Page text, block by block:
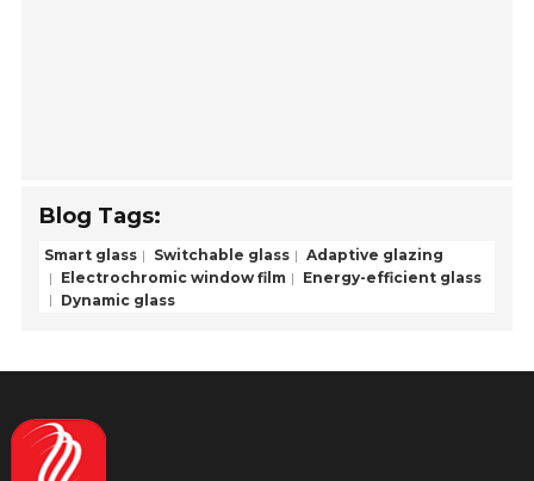
Blog Tags:
Smart glass Switchable glass
Adaptive glazing
Electrochromic window film
Energy-efficient glass
Dynamic glass